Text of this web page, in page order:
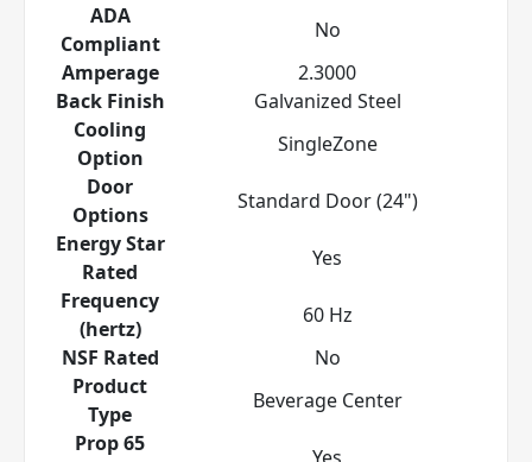
ADA
Compliant
No
Amperage
2.3000
Back Finish
Galvanized Steel
Cooling
Option
SingleZone
Door
Options
Standard Door (24")
Energy Star
Rated
Yes
Frequency
(hertz)
60 Hz
NSF Rated
No
Product
Type
Beverage Center
Prop 65